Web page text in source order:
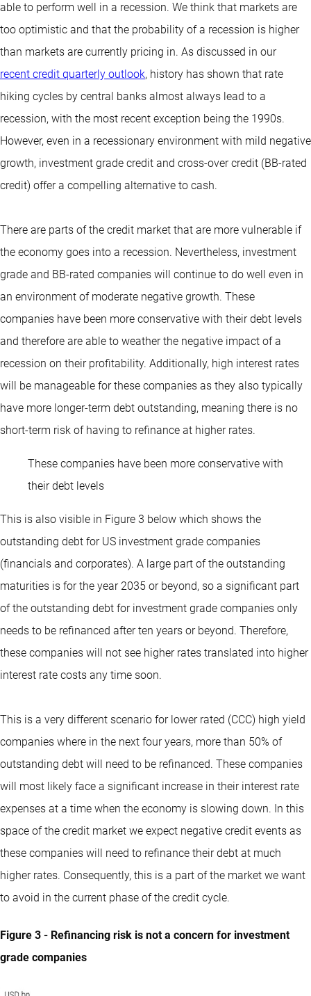
able to perform well in a recession. We think that markets are
too optimistic and that the probability of a recession is higher
than markets are currently pricing in. As discussed in our
recent credit quarterly outlook, history has shown that rate
hiking cycles by central banks almost always lead to a
recession, with the most recent exception being the 1990s.
However, even in a recessionary environment with mild negative
growth, investment grade credit and cross-over credit (BB-rated
credit) offer a compelling alternative to cash.
There are parts of the credit market that are more vulnerable if
the economy goes into a recession. Nevertheless, investment
grade and BB-rated companies will continue to do well even in
an environment of moderate negative growth. These
companies have been more conservative with their debt levels
and therefore are able to weather the negative impact of a
recession on their profitability. Additionally, high interest rates
will be manageable for these companies as they also typically
have more longer-term debt outstanding, meaning there is no
short-term risk of having to refinance at higher rates.
These companies have been more conservative with
their debt levels
This is also visible in Figure 3 below which shows the
outstanding debt for US investment grade companies
(financials and corporates). A large part of the outstanding
maturities is for the year 2035 or beyond, so a significant part
of the outstanding debt for investment grade companies only
needs to be refinanced after ten years or beyond. Therefore,
these companies will not see higher rates translated into higher
interest rate costs any time soon.
This is a very different scenario for lower rated (CCC) high yield
companies where in the next four years, more than 50% of
outstanding debt will need to be refinanced. These companies
will most likely face a significant increase in their interest rate
expenses at a time when the economy is slowing down. In this
space of the credit market we expect negative credit events as
these companies will need to refinance their debt at much
higher rates. Consequently, this is a part of the market we want
to avoid in the current phase of the credit cycle.
Figure 3 - Refinancing risk is not a concern for investment
grade companies